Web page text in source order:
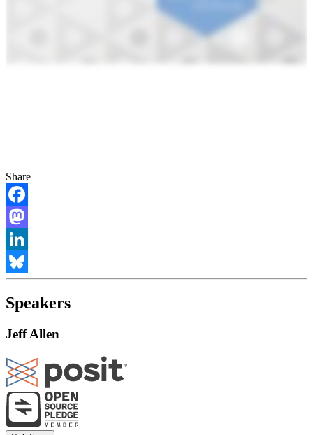
Share
Facebook
Mastodon
LinkedIn
Bluesky
Speakers
Jeff Allen